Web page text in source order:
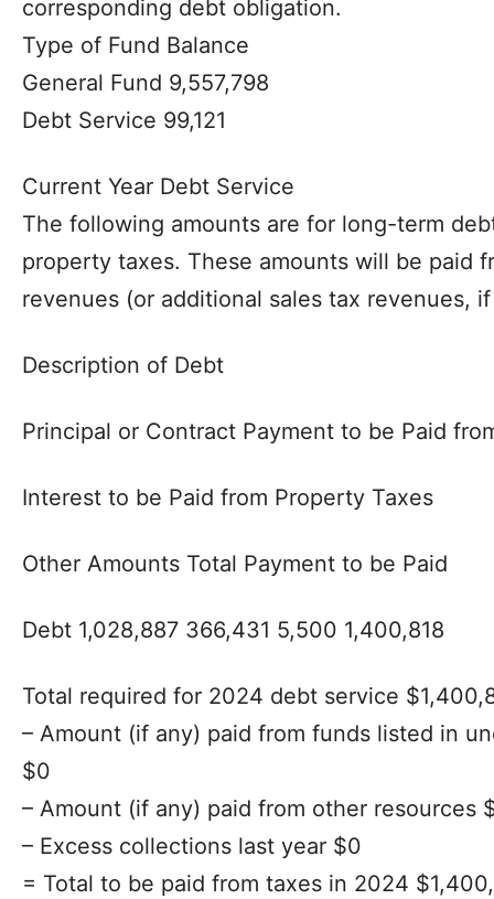
corresponding debt obligation.
Type of Fund Balance
General Fund 9,557,798
Debt Service 99,121
Current Year Debt Service
The following amounts are for long-term
property taxes. These amounts will be paid
revenues (or additional sales tax revenues,
Description of Debt
Principal or Contract Payment to be Paid
Interest to be Paid from Property Taxes
Other Amounts Total Payment to be Paid
Debt 1,028,887 366,431 5,500 1,400,818
Total required for 2024 debt service
– Amount (if any) paid from funds listed in
$0
– Amount (if any) paid from other resources
– Excess collections last year $0
= Total to be paid from taxes in 2024